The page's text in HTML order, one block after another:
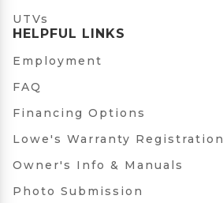
UTVs
HELPFUL LINKS
Employment
FAQ
Financing Options
Lowe's Warranty Registration
Owner's Info & Manuals
Photo Submission